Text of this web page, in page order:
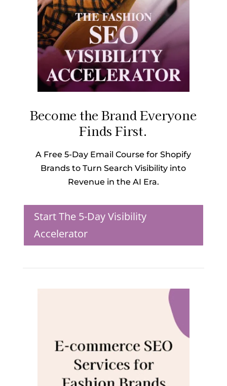
Become the Brand Everyone
Finds First.
A Free 5-Day Email Course for Shopify
Brands to Turn Search Visibility into
Revenue in the AI Era.
Start The 5-Day Visibility
Accelerator